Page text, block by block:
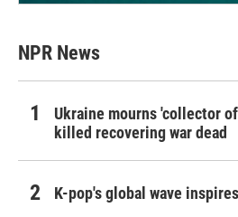
NPR News
Ukraine mourns 'collector
killed recovering war dead
K-pop's global wave